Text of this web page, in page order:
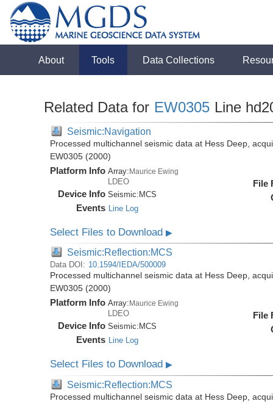
About Tools Data Collections
Related Data for EW0305 Line
Seismic:Navigation
Processed multichannel seismic data at Hess Deep,
EW0305 (2000)
Platform Info Array:Maurice Ewing
LDEO
Device Info Seismic: MCS
Events Line Log
File
Select Files to Download▶
Seismic:Reflection:MCS
Data DOI: 10.1594/IEDA/500009
Processed multichannel seismic data at Hess Deep,
EW0305 (2000)
Platform Info Array: Maurice Ewing
LDEO
Device Info Seismic: MCS
Events Line Log
File
Select Files to Download▶
Seismic:Reflection:MCS
Processed multichannel seismic data at Hess Deep,